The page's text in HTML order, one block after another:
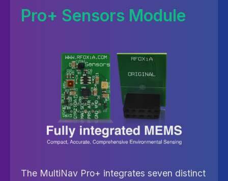
Pro+ Sensors Module
The MultiNav Pro+ integrates seven distinct